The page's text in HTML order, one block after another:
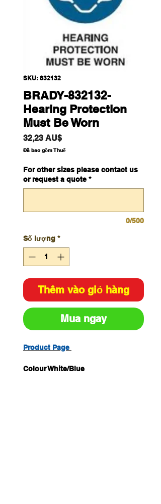
SKU: 832132
BRADY-832132-
Hearing Protection
Must Be Worn
32,23 AU$Giá
Đã bao gồm Thuế
For other sizes please contact us
or request a quote *
0/500
Số lượng *
Thêm vào giỏ hàng
Mua ngay
Product Page
Colour White/Blue